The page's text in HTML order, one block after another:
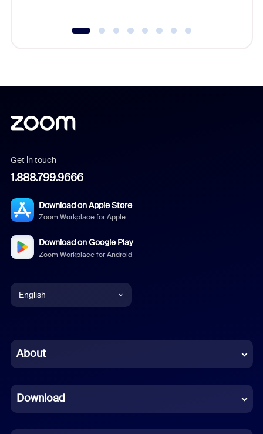
Get in touch
1.888.799.9666
Download on Apple Store
Zoom Workplace for Apple
Download on Google Play
Zoom Workplace for Android
English
Chinese (Simplified)
French
German
About
Download